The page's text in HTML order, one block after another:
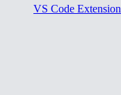
VS Code Extension